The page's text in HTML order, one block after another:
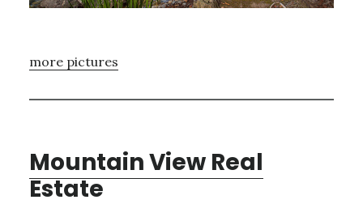
more pictures
Mountain View Real
Estate